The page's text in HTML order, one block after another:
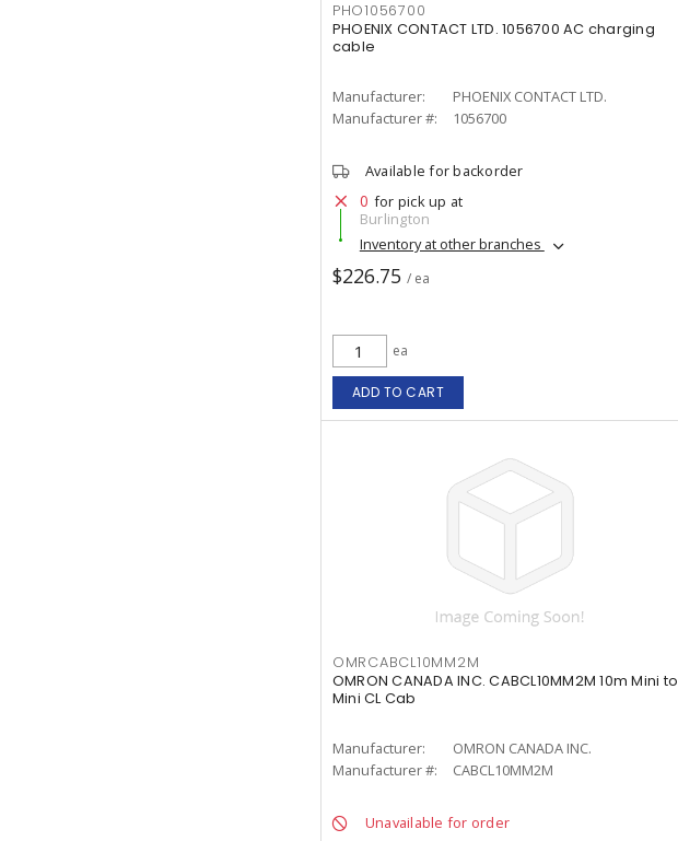
PHO1056700
PHOENIX CONTACT LTD. 1056700 AC charging
cable
Manufacturer:
PHOENIX CONTACT LTD.
Manufacturer #:
1056700
Available for backorder
0 for pick up at
Burlington
Inventory at other branches
$226.75 / ea
ea
ADD TO CART
OMRCABCL10MM2M
OMRON CANADA INC. CABCL10MM2M 10m Mini to
Mini CL Cab
Manufacturer:
OMRON CANADA INC.
Manufacturer #:
CABCL10MM2M
Unavailable for order